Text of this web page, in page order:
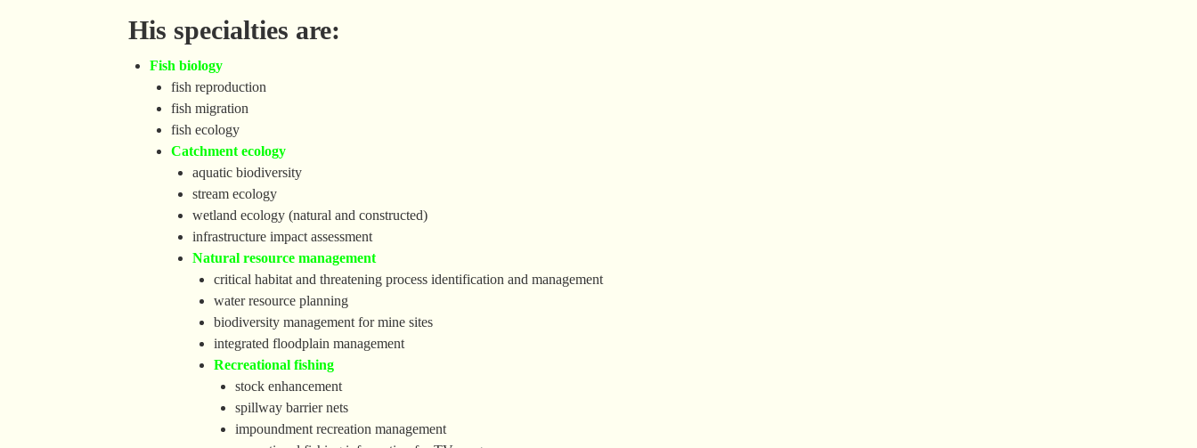
His specialties are:
Fish biology
fish reproduction
fish migration
fish ecology
Catchment ecology
aquatic biodiversity
stream ecology
wetland ecology (natural and constructed)
infrastructure impact assessment
Natural resource management
critical habitat and threatening process identification and management
water resource planning
biodiversity management for mine sites
integrated floodplain management
Recreational fishing
stock enhancement
spillway barrier nets
impoundment recreation management